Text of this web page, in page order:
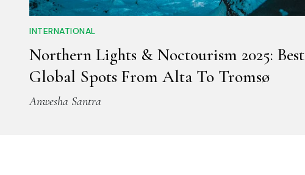
INTERNATIONAL
Northern Lights & Noctourism 2025: Best
Global Spots From Alta To Tromsø
Anwesha Santra